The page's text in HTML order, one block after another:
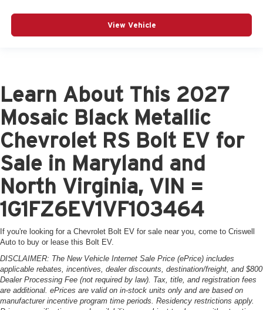
View Vehicle
Learn About This 2027
Mosaic Black Metallic
Chevrolet RS Bolt EV for
Sale in Maryland and
North Virginia, VIN =
1G1FZ6EV1VF103464
If you're looking for a Chevrolet Bolt EV for sale near you, come to Criswell
Auto to buy or lease this Bolt EV.
DISCLAIMER: The New Vehicle Internet Sale Price (ePrice) includes
applicable rebates, incentives, dealer discounts, destination/freight, and $800
Dealer Processing Fee (not required by law). Tax, title, and registration fees
are additional. ePrices are valid on in-stock units only and are based on
manufacturer incentive program time periods. Residency restrictions apply.